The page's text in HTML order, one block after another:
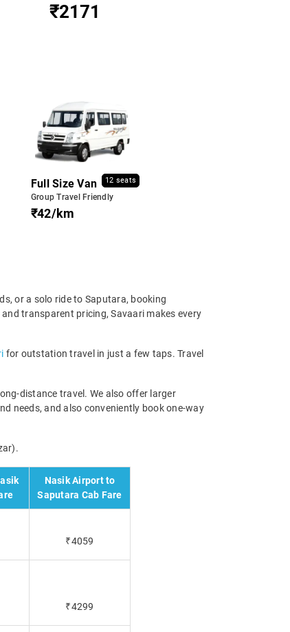
₹2171
Full Size Van 12 seats
Group Travel Friendly
₹42/km
or a solo ride to Saputara, booking
transparent pricing, Savaari makes every
for outstation travel in just a few taps. Travel
distance travel. We also offer larger
needs, and also conveniently book one-way
Nasik Airport to
Saputara Cab Fare
₹4059
₹4299